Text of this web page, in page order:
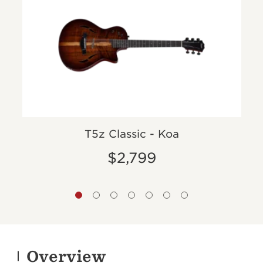
T5z Classic - Koa
$2,799
Overview